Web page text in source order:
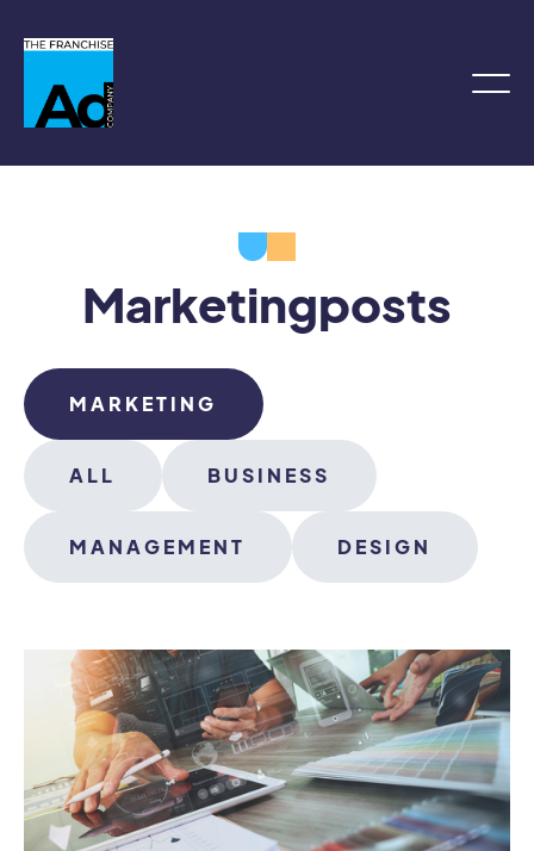
Marketingposts
MARKETING
ALL BUSINESS
MANAGEMENT DESIGN